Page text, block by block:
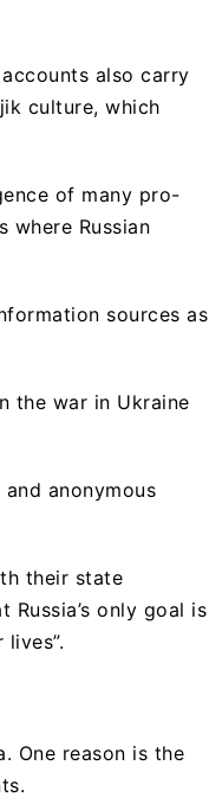
also carry
culture, which
of many pro-
where Russian
sources as
the war in Ukraine
anonymous
their state
only goal is
One reason is the